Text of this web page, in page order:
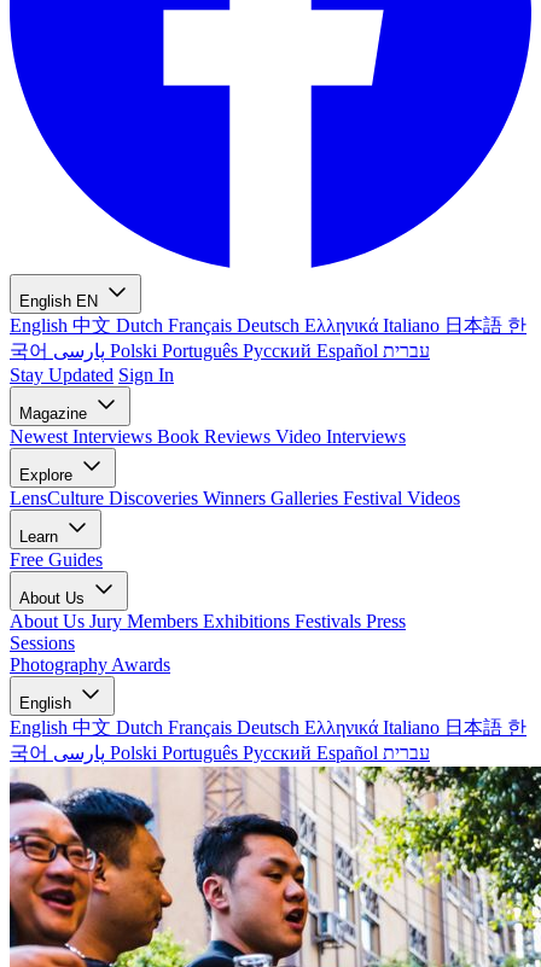
English EN
English 中文 Dutch Français Deutsch Ελληνικά Italiano 日本語 한
국어
Polski Português Русский Español עברית
Stay Updated Sign In
Magazine
Newest Interviews Book Reviews Video Interviews
Explore
LensCulture Discoveries Winners Galleries Festival Videos
Learn
Free Guides
About Us
About Us Jury Members Exhibitions Festivals Press
Sessions
Photography Awards
English
English 中文 Dutch Français Deutsch Ελληνικά Italiano 日本語 한
국어
Polski Português Русский Español עברית